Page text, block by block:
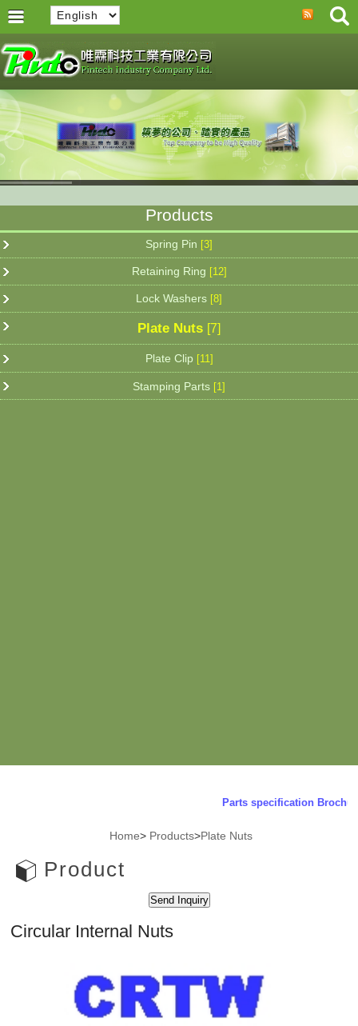
Products
Spring Pin [3]
Retaining Ring [12]
Lock Washers [8]
Plate Nuts [7]
Plate Clip [11]
Stamping Parts [1]
Parts specification
Home> Products>Plate Nuts
Product
Circular Internal Nuts